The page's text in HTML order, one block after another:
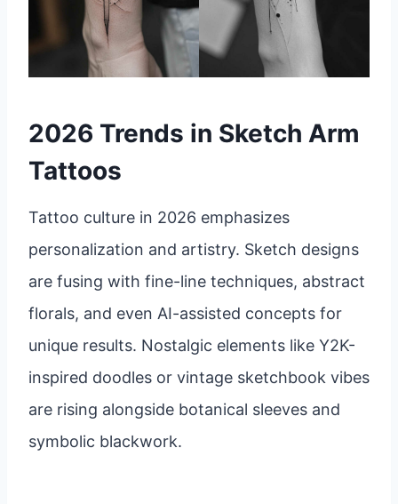
2026 Trends in Sketch Arm
Tattoos
Tattoo culture in 2026 emphasizes
personalization and artistry. Sketch designs
are fusing with fine-line techniques, abstract
florals, and even AI-assisted concepts for
unique results. Nostalgic elements like Y2K-
inspired doodles or vintage sketchbook vibes
are rising alongside botanical sleeves and
symbolic blackwork.